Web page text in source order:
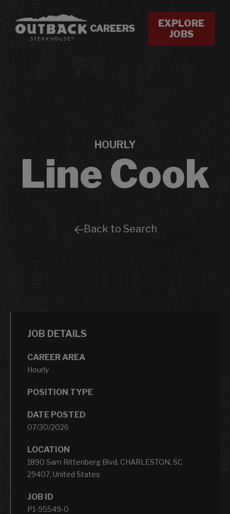
CAREERS
EXPLORE
JOBS
HOURLY
Line Cook
Back to Search
JOB DETAILS
CAREER AREA
Hourly
POSITION TYPE
DATE POSTED
07/30/2026
LOCATION
1890 Sam Rittenberg Blvd, CHARLESTON, SC
29407, United States
JOB ID
P1-95549-0